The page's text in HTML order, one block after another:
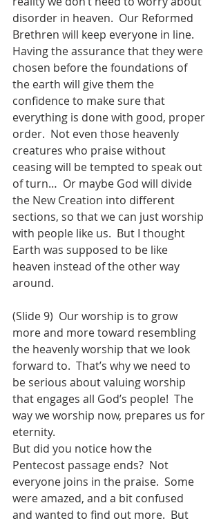
disorder in heaven.  Our Reformed
Brethren will keep everyone in line.
Having the assurance that they were
chosen before the foundations of
the earth will give them the
confidence to make sure that
everything is done with good, proper
order.  Not even those heavenly
creatures who praise without
ceasing will be tempted to speak out
of turn…  Or maybe God will divide
the New Creation into different
sections, so that we can just worship
with people like us.  But I thought
Earth was supposed to be like
heaven instead of the other way
around.
(Slide 9)  Our worship is to grow
more and more toward resembling
the heavenly worship that we look
forward to.  That’s why we need to
be serious about valuing worship
that engages all God’s people!  The
way we worship now, prepares us for
eternity.
But did you notice how the
Pentecost passage ends?  Not
everyone joins in the praise.  Some
were amazed, and a bit confused
and wanted to find out more.  But